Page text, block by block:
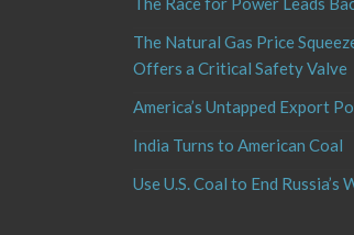
The Natural Gas Price
Offers a Critical Safety Valve
America’s Untapped Export
India Turns to American Coal
Use U.S. Coal to End Russia’s